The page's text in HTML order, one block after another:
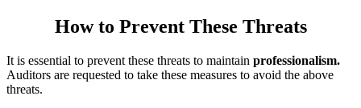
How to Prevent These Threats
It is essential to prevent these threats to maintain professionalism.
Auditors are requested to take these measures to avoid the above
threats.